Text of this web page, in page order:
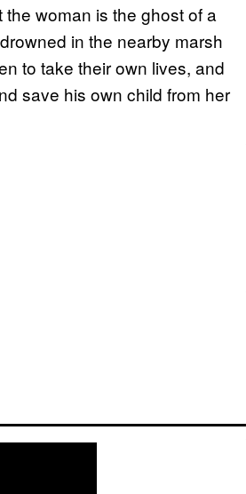
woman is the ghost of a
in the nearby marsh
to take their own lives, and
save his own child from her